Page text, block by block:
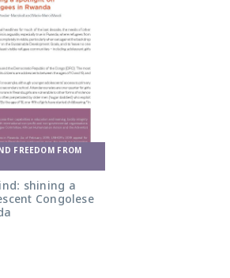
FREEDOM FROM
shining a
Congolese